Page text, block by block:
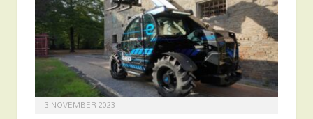
3 NOVEMBER 2023